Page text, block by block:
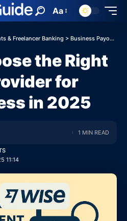
Aa
& Freelancer Banking > Business Payouts
the Right
for
in 2025
11:14
1 MIN READ